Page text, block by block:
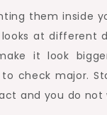
them inside
at different
it look
check major.
and you do